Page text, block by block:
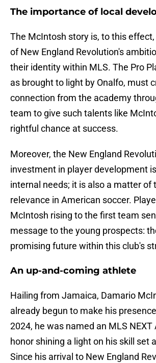
The importance of local
The McIntosh story is, to this
of New England Revolution's
their identity within MLS. The Pro
as brought to light by Onalfo, must
connection from the academy
team to give such talents like
rightful chance at success.
Moreover, the New England
investment in player development
internal needs; it is also a matter of
relevance in American soccer.
McIntosh rising to the first team
message to the young prospects:
promising future within this club's
An up-and-coming athlete
Hailing from Jamaica, Damario
already begun to make his
2024, he was named an MLS NEXT
honor shining a light on his skill set
Since his arrival to New England